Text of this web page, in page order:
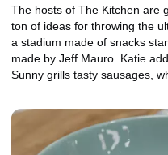
The hosts of The Kitchen are
ton of ideas for throwing the
a stadium made of snacks
made by Jeff Mauro. Katie
Sunny grills tasty sausages,
Caramel Apple Pear Pie.